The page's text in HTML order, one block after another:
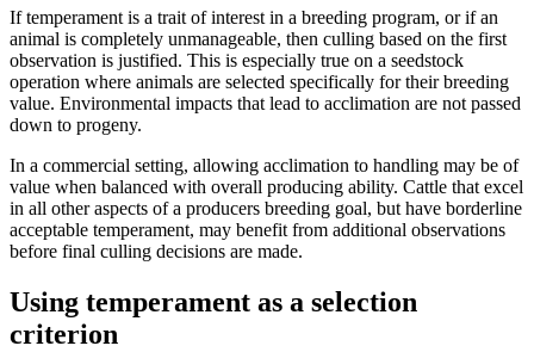
If temperament is a trait of interest in a breeding program, or if an
animal is completely unmanageable, then culling based on the first
observation is justified. This is especially true on a seedstock
operation where animals are selected specifically for their breeding
value. Environmental impacts that lead to acclimation are not passed
down to progeny.
In a commercial setting, allowing acclimation to handling may be of
value when balanced with overall producing ability. Cattle that excel
in all other aspects of a producers breeding goal, but have borderline
acceptable temperament, may benefit from additional observations
before final culling decisions are made.
Using temperament as a selection
criterion